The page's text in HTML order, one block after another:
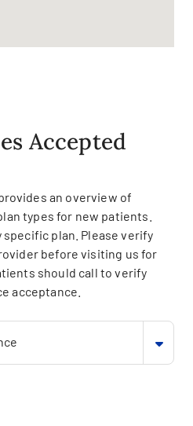
Accepted
an overview of
types for new patients.
specific plan. Please verify
before visiting us for
should call to verify
acceptance.